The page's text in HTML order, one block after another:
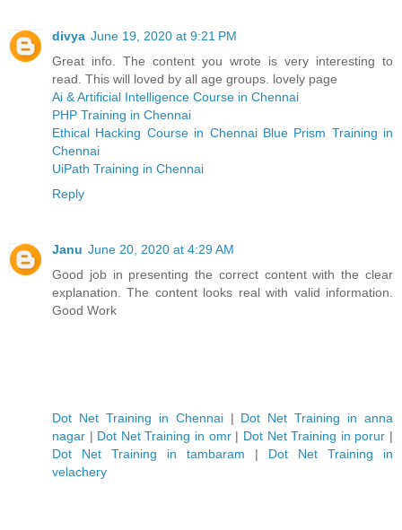
divya June 19, 2020 at 9:21 PM
Great info. The content you wrote is very interesting to
read. This will loved by all age groups. lovely page
Ai & Artificial Intelligence Course in Chennai
PHP Training in Chennai
Ethical Hacking Course in Chennai Blue Prism Training in
Chennai
UiPath Training in Chennai
Reply
Janu June 20, 2020 at 4:29 AM
Good job in presenting the correct content with the clear
explanation. The content looks real with valid information.
Good Work
Dot Net Training in Chennai | Dot Net Training in anna
nagar | Dot Net Training in omr| Dot Net Training in porur |
Dot Net Training in tambaram | Dot Net Training in
velachery